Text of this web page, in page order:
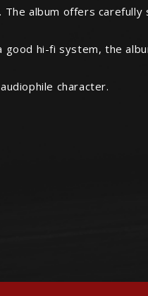
The album offers
good hi-fi system, the
character.